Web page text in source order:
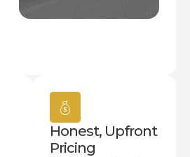
Honest, Upfront
Pricing